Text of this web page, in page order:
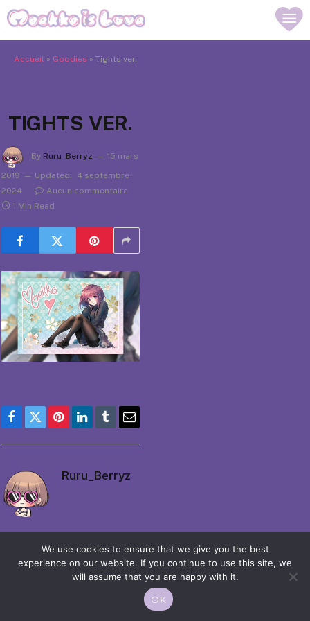
Accueil » Goodies » Tights ver.
TIGHTS VER.
By Ruru_Berryz
15 mars
2019
Updated:
4 septembre
2024
Aucun commentaire
1 Min Read
Facebook
TwitterPinterestLinkedIn
TumblrEmail
Ruru_Berryz
© 2026 Moekko is Love / Moepop. All rights reserved.
We use cookies to ensure that we give you the best
experience on our website. If you continue to use this site, we
will assume that you are happy with it.
OK